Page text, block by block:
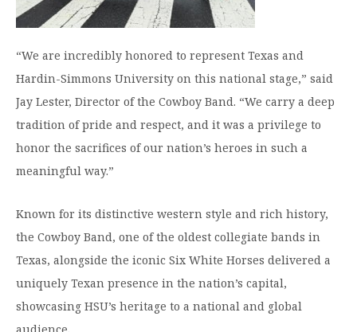
“We are incredibly honored to represent Texas and
Hardin-Simmons University on this national stage,” said
Jay Lester, Director of the Cowboy Band. “We carry a deep
tradition of pride and respect, and it was a privilege to
honor the sacrifices of our nation’s heroes in such a
meaningful way.”
Known for its distinctive western style and rich history,
the Cowboy Band, one of the oldest collegiate bands in
Texas, alongside the iconic Six White Horses delivered a
uniquely Texan presence in the nation’s capital,
showcasing HSU’s heritage to a national and global